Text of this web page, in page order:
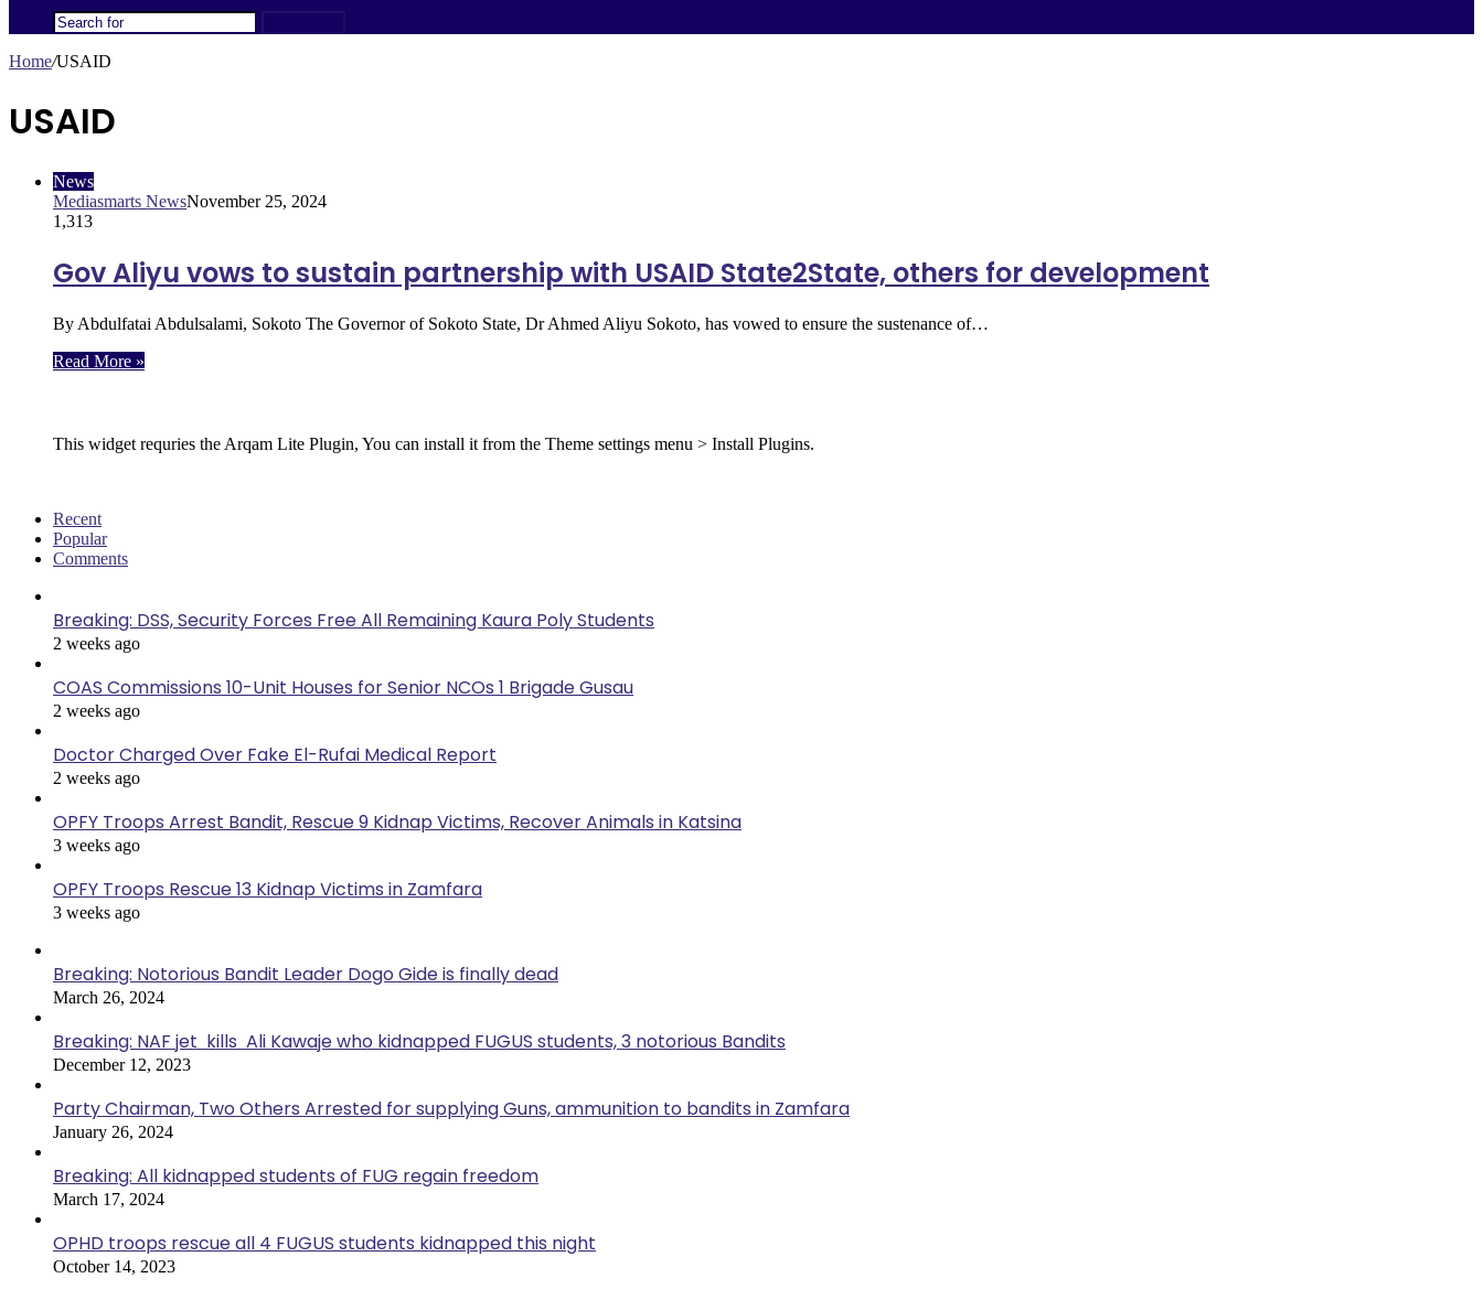
Home/USAID
USAID
News
Mediasmarts NewsNovember 25, 2024
1,313
Gov Aliyu vows to sustain partnership with USAID State2State, others for development
By Abdulfatai Abdulsalami, Sokoto The Governor of Sokoto State, Dr Ahmed Aliyu Sokoto, has vowed to ensure the sustenance of…
Read More »
This widget requries the Arqam Lite Plugin, You can install it from the Theme settings menu > Install Plugins.
Recent
Popular
Comments
Breaking: DSS, Security Forces Free All Remaining Kaura Poly Students
2 weeks ago
COAS Commissions 10-Unit Houses for Senior NCOs 1 Brigade Gusau
2 weeks ago
Doctor Charged Over Fake El-Rufai Medical Report
2 weeks ago
OPFY Troops Arrest Bandit, Rescue 9 Kidnap Victims, Recover Animals in Katsina
3 weeks ago
OPFY Troops Rescue 13 Kidnap Victims in Zamfara
3 weeks ago
Breaking: Notorious Bandit Leader Dogo Gide is finally dead
March 26, 2024
Breaking: NAF jet kills Ali Kawaje who kidnapped FUGUS students, 3 notorious Bandits
December 12, 2023
Party Chairman, Two Others Arrested for supplying Guns, ammunition to bandits in Zamfara
January 26, 2024
Breaking: All kidnapped students of FUG regain freedom
March 17, 2024
OPHD troops rescue all 4 FUGUS students kidnapped this night
October 14, 2023